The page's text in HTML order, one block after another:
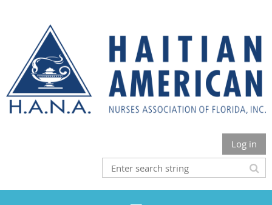
Log in